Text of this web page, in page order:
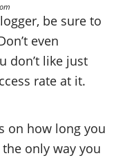
be sure to
even
don’t like just
rate at it.
on how long you
only way you